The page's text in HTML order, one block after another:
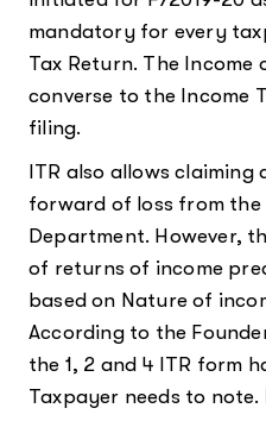
mandatory for every
Tax Return. The Income
converse to the Income
filing.
ITR also allows
forward of loss from the
Department. However,
of returns of income
based on Nature of
According to the
the 1, 2 and 4 ITR form
Taxpayer needs to note.